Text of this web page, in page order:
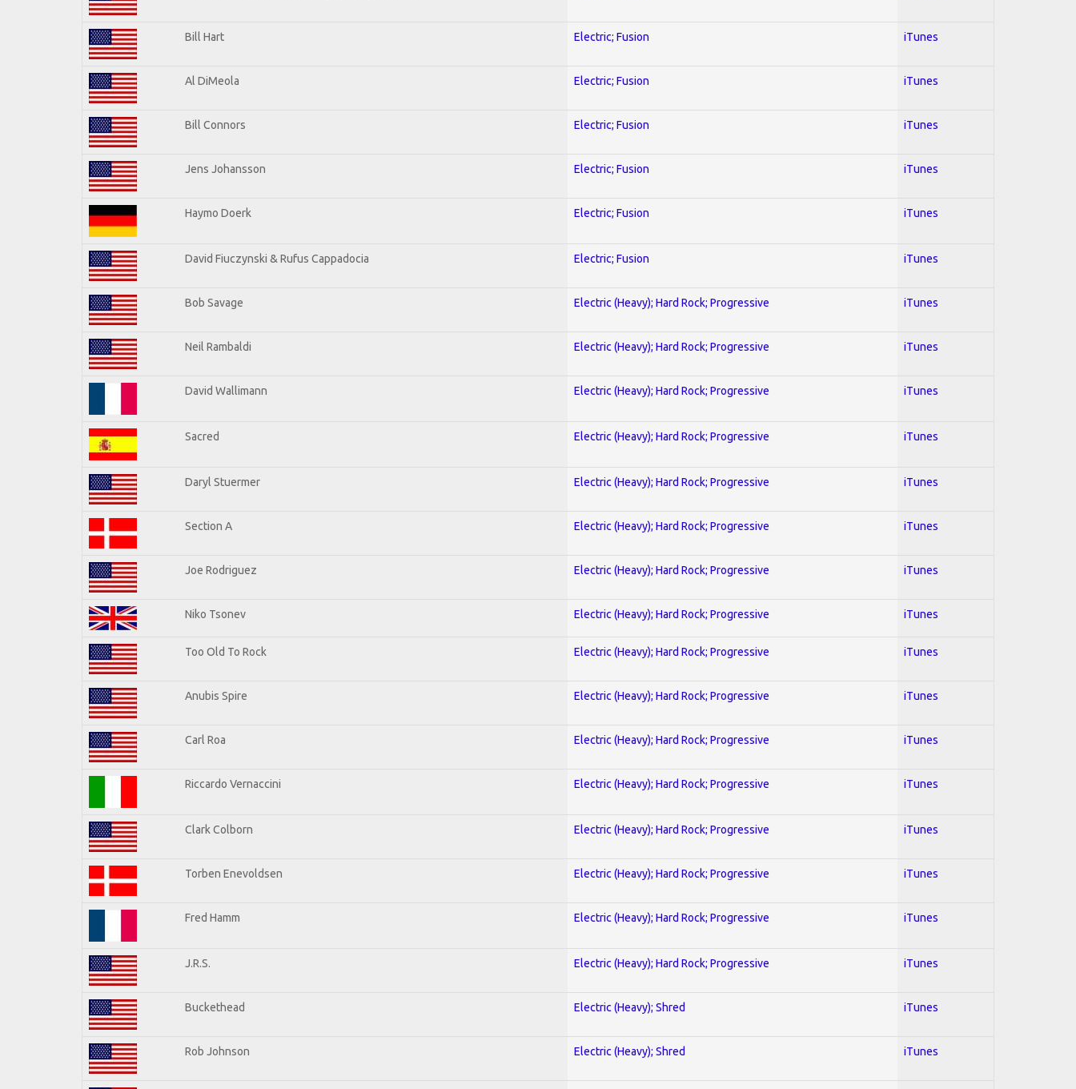
Bill Hart Electric; Fusion iTunes
Al DiMeola Electric; Fusion iTunes
Bill Connors Electric; Fusion iTunes
Jens Johansson Electric; Fusion iTunes
Haymo Doerk Electric; Fusion iTunes
David Fiuczynski & Rufus Cappadocia Electric; Fusion iTunes
Bob Savage Electric (Heavy); Hard Rock; Progressive iTunes
Neil Rambaldi Electric (Heavy); Hard Rock; Progressive iTunes
David Wallimann Electric (Heavy); Hard Rock; Progressive iTunes
Sacred Electric (Heavy); Hard Rock; Progressive iTunes
Daryl Stuermer Electric (Heavy); Hard Rock; Progressive iTunes
Section A Electric (Heavy); Hard Rock; Progressive iTunes
Joe Rodriguez Electric (Heavy); Hard Rock; Progressive iTunes
Niko Tsonev Electric (Heavy); Hard Rock; Progressive iTunes
Too Old To Rock Electric (Heavy); Hard Rock; Progressive iTunes
Anubis Spire Electric (Heavy); Hard Rock; Progressive iTunes
Carl Roa Electric (Heavy); Hard Rock; Progressive iTunes
Riccardo Vernaccini Electric (Heavy); Hard Rock; Progressive iTunes
Clark Colborn Electric (Heavy); Hard Rock; Progressive iTunes
Torben Enevoldsen Electric (Heavy); Hard Rock; Progressive iTunes
Fred Hamm Electric (Heavy); Hard Rock; Progressive iTunes
J.R.S. Electric (Heavy); Hard Rock; Progressive iTunes
Buckethead Electric (Heavy); Shred iTunes
Rob Johnson Electric (Heavy); Shred iTunes